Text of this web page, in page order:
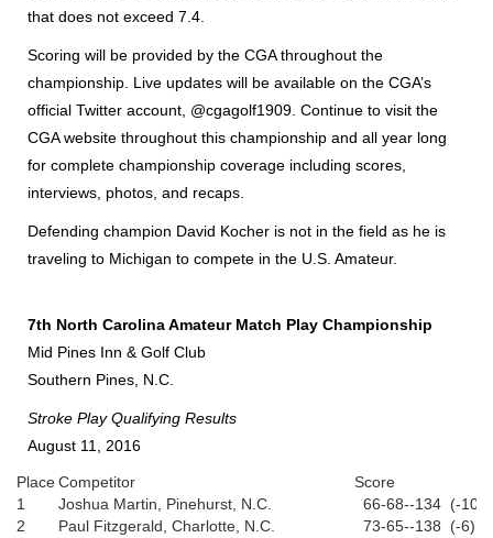
that does not exceed 7.4.
Scoring will be provided by the CGA throughout the
championship. Live updates will be available on the CGA’s
official Twitter account, @cgagolf1909. Continue to visit the
CGA website throughout this championship and all year long
for complete championship coverage including scores,
interviews, photos, and recaps.
Defending champion David Kocher is not in the field as he is
traveling to Michigan to compete in the U.S. Amateur.
7th North Carolina Amateur Match Play Championship
Mid Pines Inn & Golf Club
Southern Pines, N.C.
Stroke Play Qualifying Results
August 11, 2016
PlaceCompetitor
Score
1
Joshua Martin, Pinehurst, N.C.
66-68--134 (-10)
2
Paul Fitzgerald, Charlotte, N.C.
73-65--138 (-6)